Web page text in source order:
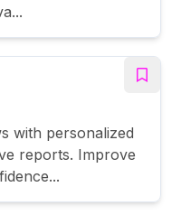
with personalized
reports. Improve